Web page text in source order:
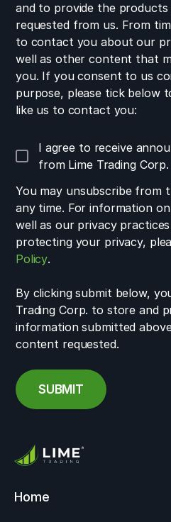
and to provide the products
requested from us. From
to contact you about our
well as other content that
you. If you consent to us
purpose, please tick below
like us to contact you:
I agree to receive
from Lime Trading Corp.
You may unsubscribe from
any time. For information
well as our privacy
protecting your privacy,
Policy.
By clicking submit below,
Trading Corp. to store and
information submitted
content requested.
Home